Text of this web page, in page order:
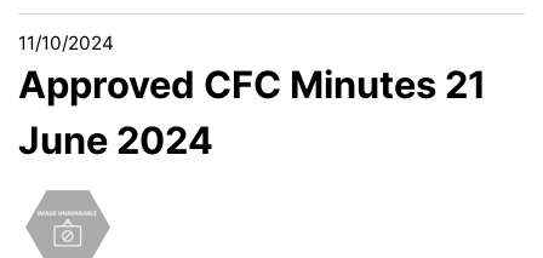
11/10/2024
Approved CFC Minutes 21
June 2024